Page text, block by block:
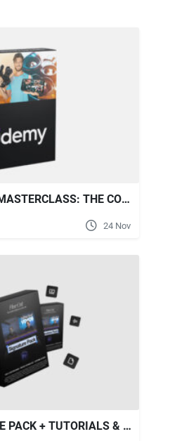
CINEMATOGRAPHY MASTERCLASS: THE COMPLETE VIDEOGRAPHY GUIDE
24 Nov
FINE CUT SIGNATURE PACK + TUTORIALS & MASTERCLASS